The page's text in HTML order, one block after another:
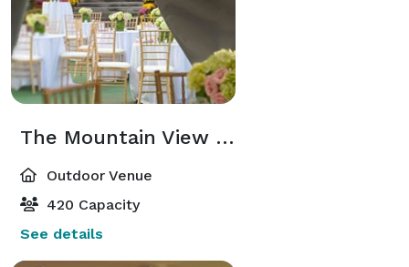
The Mountain View Pavilion Tent
Outdoor Venue
420 Capacity
See details